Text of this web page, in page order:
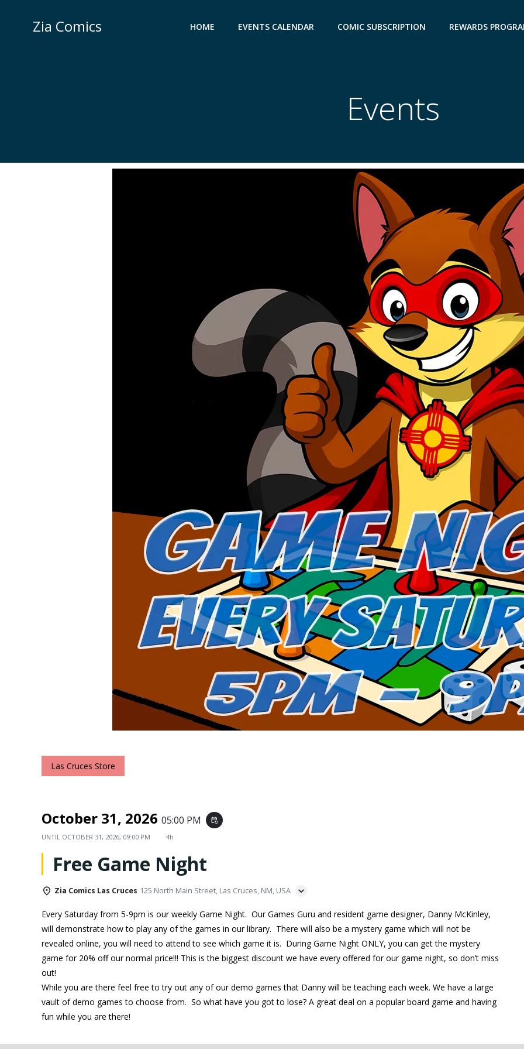
Zia Comics HOME EVENTS CALENDAR COMIC SUBSCRIPTION REWARDS
Events
Las Cruces Store
October 31, 2026 05:00 PM event_repeat
UNTIL OCTOBER 31, 2026, 09:00 PM 4h
Free Game Night
Zia Comics Las Cruces 125 North Main Street, Las Cruces, NM, USA
Every Saturday from 5-9pm is our weekly Game Night. Our Games Guru and resident game designer, Danny McKinley,
will demonstrate how to play any of the games in our library. There will also be a mystery game which will not be
revealed online, you will need to attend to see which game it is. During Game Night ONLY, you can get the mystery
game for 20% off our normal price!!! This is the biggest discount we have every offered for our game night, so don’t miss
out!
While you are there feel free to try out any of our demo games that Danny will be teaching each week. We have a large
vault of demo games to choose from. So what have you got to lose? A great deal on a popular board game and having
fun while you are there!